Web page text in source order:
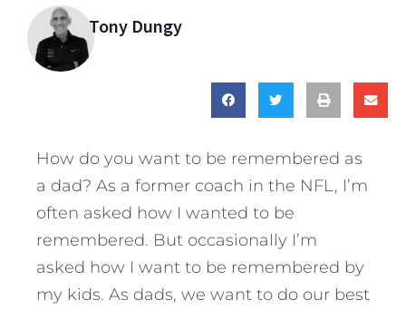
Tony Dungy
How do you want to be remembered as
a dad? As a former coach in the NFL, I’m
often asked how I wanted to be
remembered. But occasionally I’m
asked how I want to be remembered by
my kids. As dads, we want to do our best